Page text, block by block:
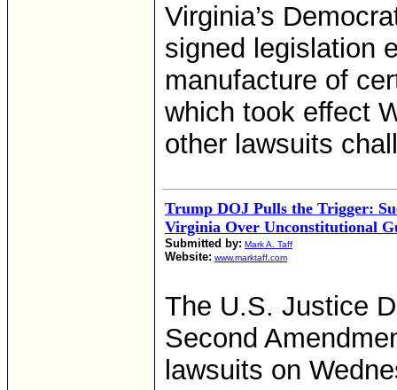
Virginia’s
signed legislation
manufacture of
which took effect
other lawsuits
Trump DOJ Pulls the Trigger:
Virginia Over Unconstitutional
Submitted by: Mark A. Taff
Website: www.marktaff.com
The U.S. Justice
Second
lawsuits on